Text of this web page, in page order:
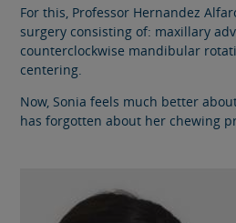
For this, Professor Hernandez
surgery consisting of: maxillary
counterclockwise mandibular
centering.
Now, Sonia feels much better
has forgotten about her chewing